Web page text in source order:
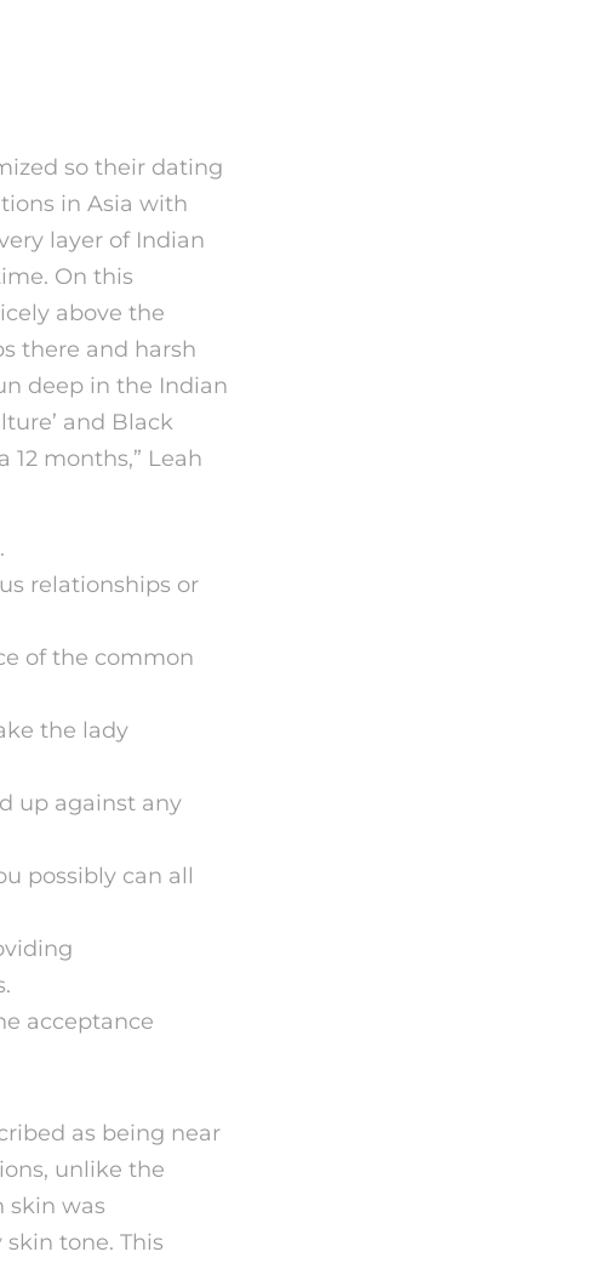
so their dating
in Asia with
layer of Indian
On this
above the
there and harsh
deep in the Indian
and Black
months,” Leah
relationships or
of the common
the lady
up against any
possibly can all
acceptance
as being near
unlike the
skin was
tone. This